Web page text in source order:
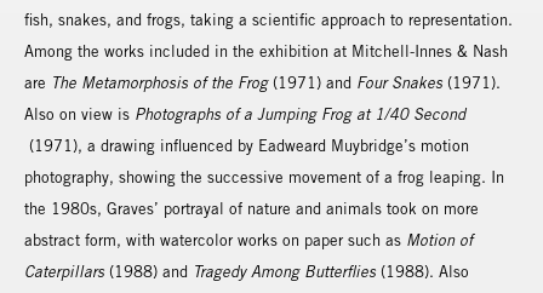
fish, snakes, and frogs, taking a scientific approach to representation.
Among the works included in the exhibition at Mitchell-Innes & Nash
are The Metamorphosis of the Frog(1971) and Four Snakes (1971).
Also on view is Photographs of a Jumping Frog at 1/40 Second
(1971), a drawing influenced by Eadweard Muybridge’s motion
photography, showing the successive movement of a frog leaping. In
the 1980s, Graves’ portrayal of nature and animals took on more
abstract form, with watercolor works on paper such as Motion of
Caterpillars (1988) and Tragedy Among Butterflies (1988). Also